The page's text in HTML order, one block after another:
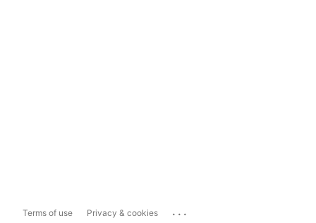
Terms of use Privacy & cookies ...